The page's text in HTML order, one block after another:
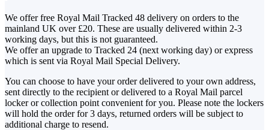
We offer free Royal Mail Tracked 48 delivery on orders to the
mainland UK over £20. These are usually delivered within 2-3
working days, but this is not guaranteed.
We offer an upgrade to Tracked 24 (next working day) or express
which is sent via Royal Mail Special Delivery.
You can choose to have your order delivered to your own address,
sent directly to the recipient or delivered to a Royal Mail parcel
locker or collection point convenient for you. Please note the lockers
will hold the order for 3 days, returned orders will be subject to
additional charge to resend.